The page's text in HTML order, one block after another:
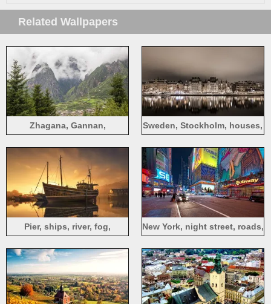
Related Wallpapers
Zhagana, Gannan,
countryside
Sweden, Stockholm, houses,
lights
Pier, ships, river, fog,
New York, night street, roads,